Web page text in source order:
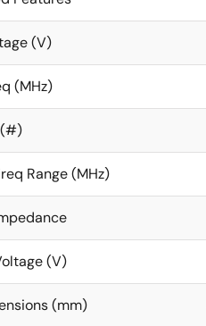
(V)
(MHz)
Range (MHz)
(V)
(mm)